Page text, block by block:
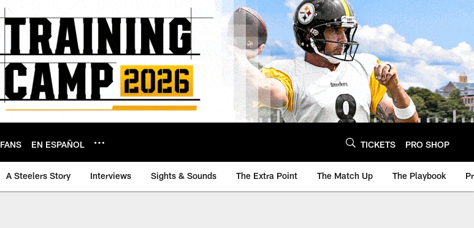
FANS EN ESPAÑOL TICKETS PRO SHOP
A Steelers Story Interviews Sights & Sounds The Extra Point The Match Up The Playbook